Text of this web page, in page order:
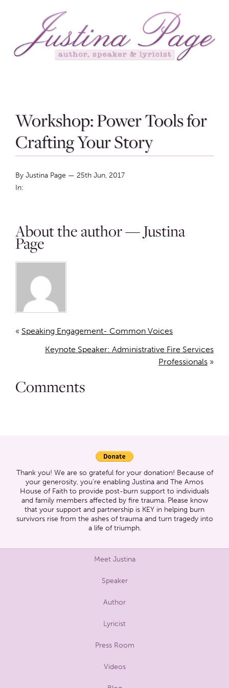
Workshop: Power Tools for
Crafting Your Story
By Justina Page — 25th Jun, 2017
In:
About the author — Justina
Page
« Speaking Engagement- Common Voices
Keynote Speaker: Administrative Fire Services
Professionals »
Comments
Thank you! We are so grateful for your donation! Because of
your generosity, you’re enabling Justina and The Amos
House of Faith to provide post-burn support to individuals
and family members affected by fire trauma. Please know
that your support and partnership is KEY in helping burn
survivors rise from the ashes of trauma and turn tragedy into
a life of triumph.
Meet Justina
Speaker
Author
Lyricist
Press Room
Videos